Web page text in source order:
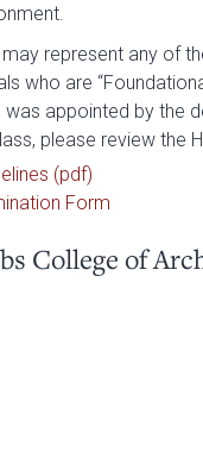
represent any of
who are
appointed by the
please review the
(pdf)
Form
College of